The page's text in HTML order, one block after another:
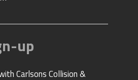
Carlsons Collision &